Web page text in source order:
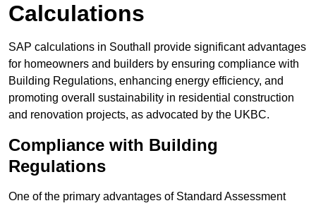
Calculations
SAP calculations in Southall provide significant advantages
for homeowners and builders by ensuring compliance with
Building Regulations, enhancing energy efficiency, and
promoting overall sustainability in residential construction
and renovation projects, as advocated by the UKBC.
Compliance with Building
Regulations
One of the primary advantages of Standard Assessment